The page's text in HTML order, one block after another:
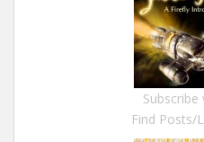
Subscribe
Find Posts/